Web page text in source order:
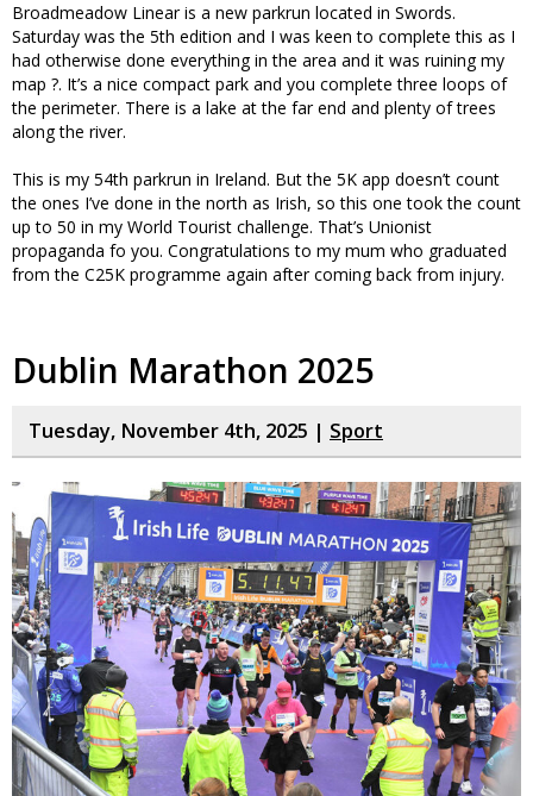
Broadmeadow Linear is a new parkrun located in Swords.
Saturday was the 5th edition and I was keen to complete this as I
had otherwise done everything in the area and it was ruining my
map ?. It’s a nice compact park and you complete three loops of
the perimeter. There is a lake at the far end and plenty of trees
along the river.
This is my 54th parkrun in Ireland. But the 5K app doesn’t count
the ones I’ve done in the north as Irish, so this one took the count
up to 50 in my World Tourist challenge. That’s Unionist
propaganda fo you. Congratulations to my mum who graduated
from the C25K programme again after coming back from injury.
Dublin Marathon 2025
Tuesday, November 4th, 2025 | Sport